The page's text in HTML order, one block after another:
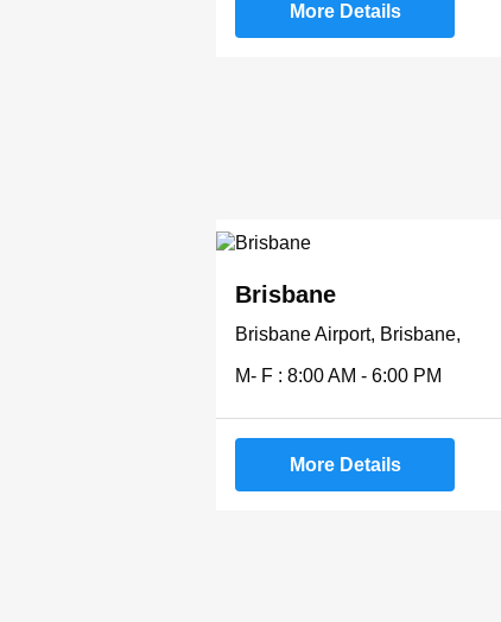
More Details
Brisbane
Brisbane Airport, Brisbane,
M- F : 8:00 AM - 6:00 PM
More Details